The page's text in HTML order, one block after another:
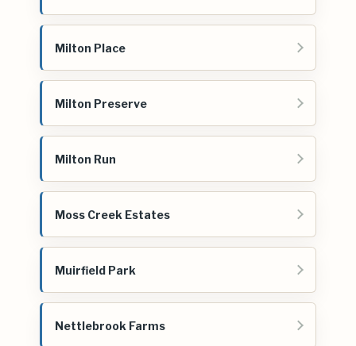
Milton Place
Milton Preserve
Milton Run
Moss Creek Estates
Muirfield Park
Nettlebrook Farms